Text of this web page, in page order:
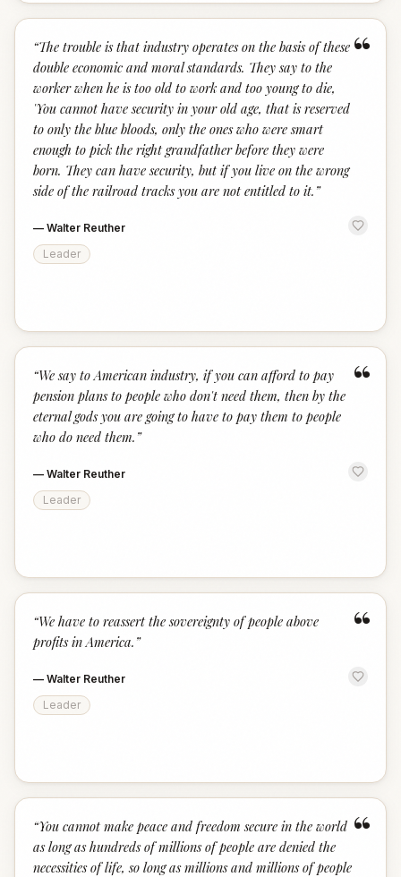
“
“The trouble is that industry operates on the basis of these
double economic and moral standards. They say to the
worker when he is too old to work and too young to die,
'You cannot have security in your old age, that is reserved
to only the blue bloods, only the ones who were smart
enough to pick the right grandfather before they were
born. They can have security, but if you live on the wrong
side of the railroad tracks you are not entitled to it. ”
— Walter Reuther
Leader
“
“We say to American industry, if you can afford to pay
pension plans to people who don't need them, then by the
eternal gods you are going to have to pay them to people
who do need them. ”
— Walter Reuther
Leader
“
“We have to reassert the sovereignty of people above
profits in America. ”
— Walter Reuther
Leader
“
“You cannot make peace and freedom secure in the world
as long as hundreds of millions of people are denied the
necessities of life, so long as millions and millions of people